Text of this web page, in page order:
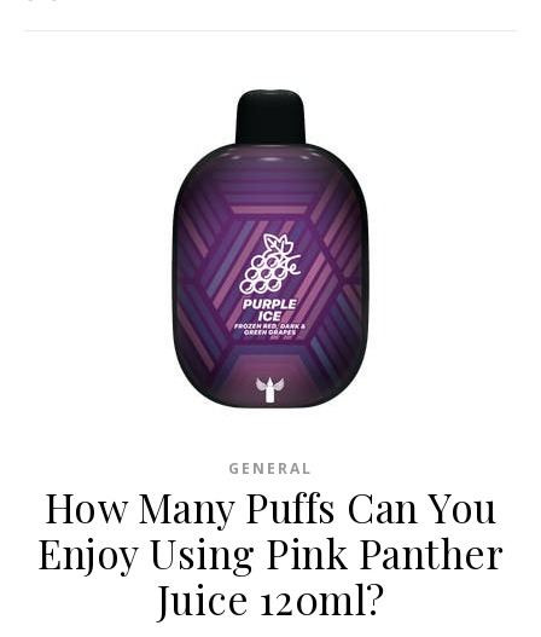
GENERAL
How Many Puffs Can You
Enjoy Using Pink Panther
Juice 120ml?